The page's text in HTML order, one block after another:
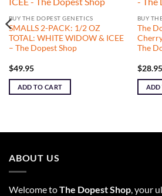
BUY THE DOPEST GENETICS
SMALLS 2-PACK: 1/2 OZ
TOTAL: WHITE WIDOW & ICEE
– The Dopest Shop
$49.95
ADD TO CART
BUY
The
The
$28.95
ADD
ABOUT US
Welcome toThe Dopest Shop, your